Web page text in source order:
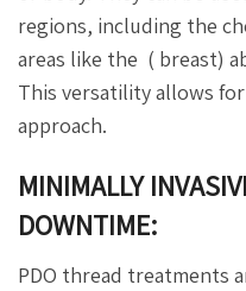
regions, including the
areas like the ( breast)
This versatility allows
approach.
MINIMALLY
DOWNTIME:
PDO thread treatments